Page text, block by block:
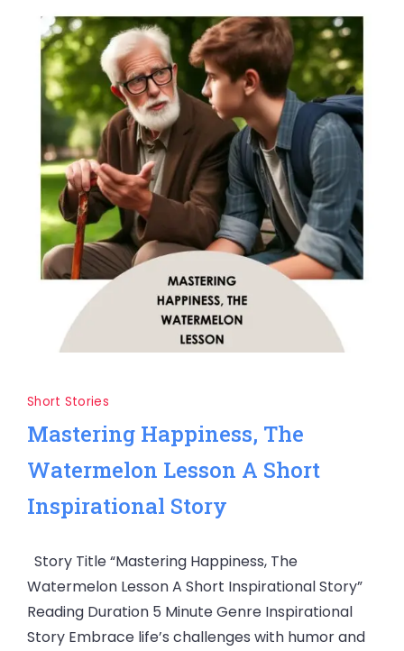
Short Stories
Mastering Happiness, The
Watermelon Lesson A Short
Inspirational Story
Story Title “Mastering Happiness, The
Watermelon Lesson A Short Inspirational Story”
Reading Duration 5 Minute Genre Inspirational
Story Embrace life’s challenges with humor and